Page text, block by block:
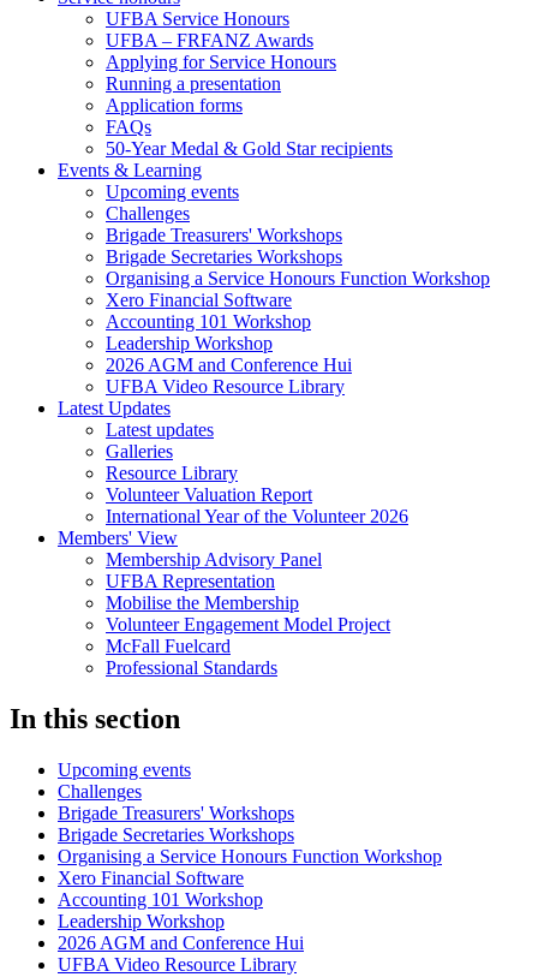
UFBA Service Honours
UFBA – FRFANZ Awards
Applying for Service Honours
Running a presentation
Application forms
FAQs
50-Year Medal & Gold Star recipients
Events & Learning
Upcoming events
Challenges
Brigade Treasurers' Workshops
Brigade Secretaries Workshops
Organising a Service Honours Function Workshop
Xero Financial Software
Accounting 101 Workshop
Leadership Workshop
2026 AGM and Conference Hui
UFBA Video Resource Library
Latest Updates
Latest updates
Galleries
Resource Library
Volunteer Valuation Report
International Year of the Volunteer 2026
Members' View
Membership Advisory Panel
UFBA Representation
Mobilise the Membership
Volunteer Engagement Model Project
McFall Fuelcard
Professional Standards
In this section
Upcoming events
Challenges
Brigade Treasurers' Workshops
Brigade Secretaries Workshops
Organising a Service Honours Function Workshop
Xero Financial Software
Accounting 101 Workshop
Leadership Workshop
2026 AGM and Conference Hui
UFBA Video Resource Library